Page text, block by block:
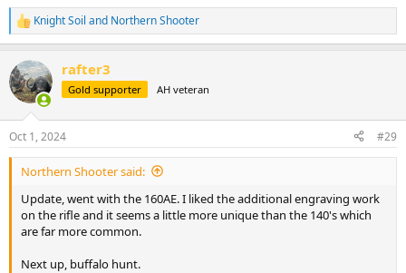
R
e
c
t
i
s
:
Knight Soil and Northern Shooter
rafter3
Gold supporter AH veteran
Oct 1, 2024 #29
Northern Shooter said:
Update, went with the 160AE. I liked the additional engraving work
on the rifle and it seems a little more unique than the 140's which
are far more common.
Next up, buffalo hunt.